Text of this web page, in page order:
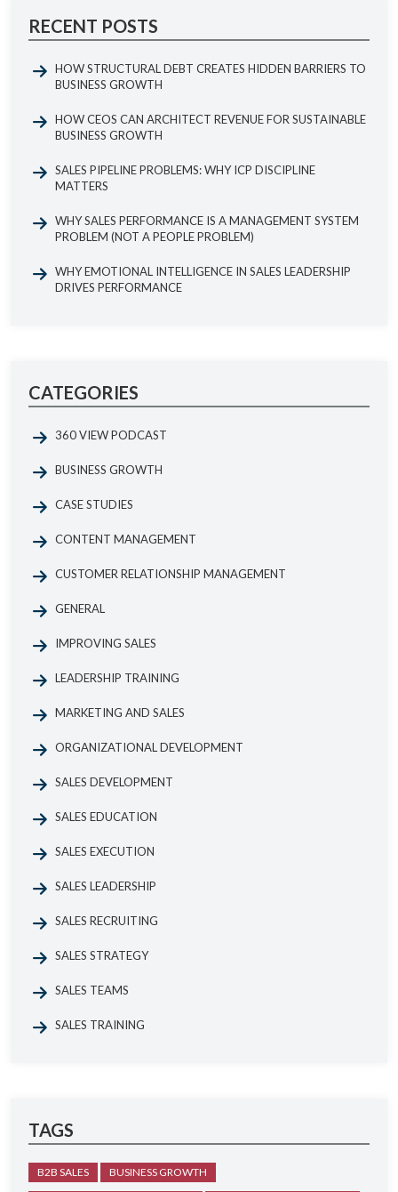
RECENT POSTS
HOW STRUCTURAL DEBT CREATES HIDDEN BARRIERS TO
BUSINESS GROWTH
HOW CEOS CAN ARCHITECT REVENUE FOR SUSTAINABLE
BUSINESS GROWTH
SALES PIPELINE PROBLEMS: WHY ICP DISCIPLINE
MATTERS
WHY SALES PERFORMANCE IS A MANAGEMENT SYSTEM
PROBLEM (NOT A PEOPLE PROBLEM)
WHY EMOTIONAL INTELLIGENCE IN SALES LEADERSHIP
DRIVES PERFORMANCE
CATEGORIES
360 VIEW PODCAST
BUSINESS GROWTH
CASE STUDIES
CONTENT MANAGEMENT
CUSTOMER RELATIONSHIP MANAGEMENT
GENERAL
IMPROVING SALES
LEADERSHIP TRAINING
MARKETING AND SALES
ORGANIZATIONAL DEVELOPMENT
SALES DEVELOPMENT
SALES EDUCATION
SALES EXECUTION
SALES LEADERSHIP
SALES RECRUITING
SALES STRATEGY
SALES TEAMS
SALES TRAINING
TAGS
B2B SALES BUSINESS GROWTH